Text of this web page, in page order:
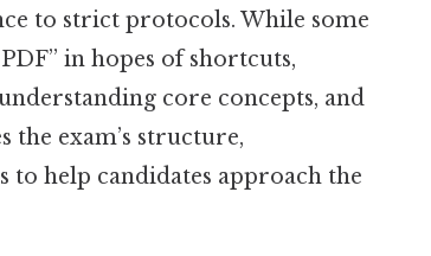
to strict protocols. While some
in hopes of shortcuts,
core concepts, and
the exam’s structure,
to help candidates approach the